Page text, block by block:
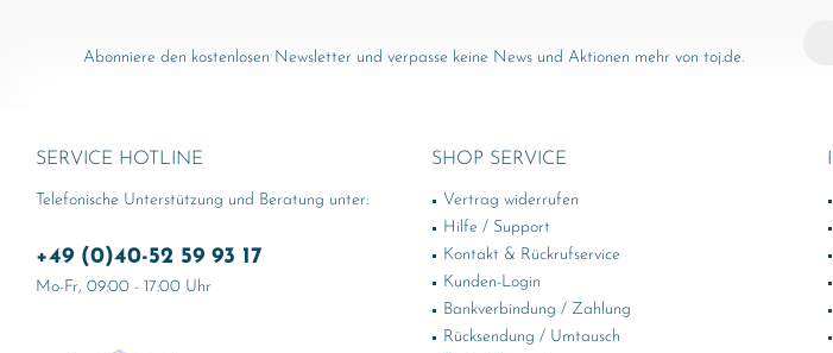
Abonniere den kostenlosen Newsletter und verpasse keine News und Aktionen mehr von toj.de.
SERVICE HOTLINE
Telefonische Unterstützung und Beratung unter:
+49 (0)40-52 59 93 17
Mo-Fr, 09:00 - 17:00 Uhr
SHOP SERVICE
Vertrag widerrufen
Hilfe / Support
Kontakt & Rückrufservice
Kunden-Login
Bankverbindung / Zahlung
Rücksendung / Umtausch